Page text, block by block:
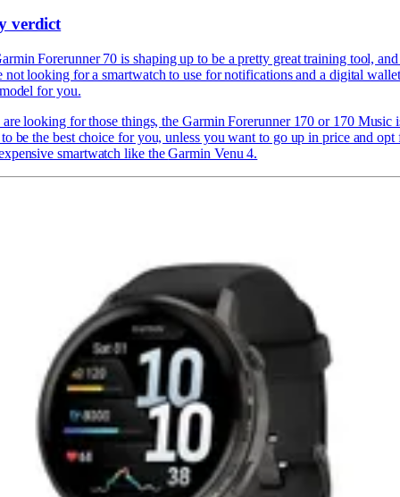
verdict
Forerunner 70 is shaping up to be a pretty great training tool,
not looking for a smartwatch to use for notifications and a digital
for you.
looking for those things, the Garmin Forerunner 170 or 170 Music
be the best choice for you, unless you want to go up in price and opt
smartwatch like theGarmin Venu 4.